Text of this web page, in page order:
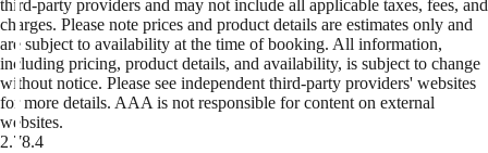
third-party providers and may not include all applicable taxes, fees, and
charges. Please note prices and product details are estimates only and
are subject to availability at the time of booking. All information,
including pricing, product details, and availability, is subject to change
without notice. Please see independent third-party providers' websites
for more details. AAA is not responsible for content on external
websites.
2.78.4